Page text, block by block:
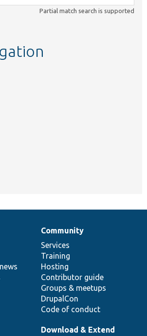
Partial match search is supported
Community
Services
Training
Hosting
Contributor guide
Groups & meetups
DrupalCon
Code of conduct
Download & Extend